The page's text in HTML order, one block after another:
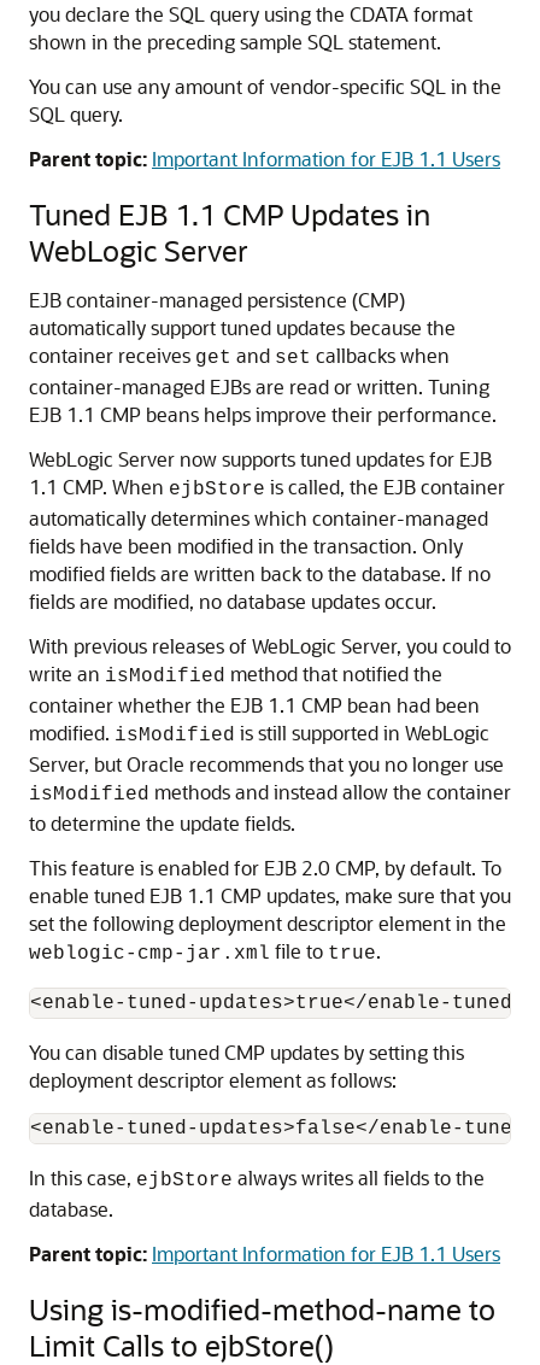
you declare the SQL query using the CDATA format
shown in the preceding sample SQL statement.
You can use any amount of vendor-specific SQL in the
SQL query.
Parent topic: Important Information for EJB 1.1 Users
Tuned EJB 1.1 CMP Updates in
WebLogic Server
EJB container-managed persistence (CMP)
automatically support tuned updates because the
container receives get and set callbacks when
container-managed EJBs are read or written. Tuning
EJB 1.1 CMP beans helps improve their performance.
WebLogic Server now supports tuned updates for EJB
1.1 CMP. When ejbStore is called, the EJB container
automatically determines which container-managed
fields have been modified in the transaction. Only
modified fields are written back to the database. If no
fields are modified, no database updates occur.
With previous releases of WebLogic Server, you could to
write an isModified method that notified the
container whether the EJB 1.1 CMP bean had been
modified. isModified is still supported in WebLogic
Server, but Oracle recommends that you no longer use
isModified methods and instead allow the container
to determine the update fields.
This feature is enabled for EJB 2.0 CMP, by default. To
enable tuned EJB 1.1 CMP updates, make sure that you
set the following deployment descriptor element in the
weblogic-cmp-jar.xml file to true.
You can disable tuned CMP updates by setting this
deployment descriptor element as follows:
In this case, ejbStore always writes all fields to the
database.
Parent topic: Important Information for EJB 1.1 Users
Using is-modified-method-name to
Limit Calls to ejbStore()